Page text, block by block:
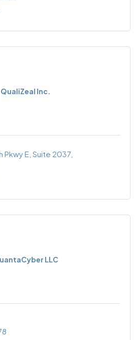
QualiZeal Inc.
Pkwy E Suite 2037
LLC